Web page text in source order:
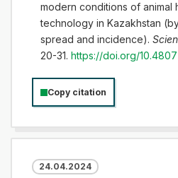
modern conditions of animal
technology in Kazakhstan
spread and incidence).
20-31. https://doi.org/
Copy citation
24.04.2024